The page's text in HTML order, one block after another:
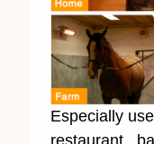
Especially